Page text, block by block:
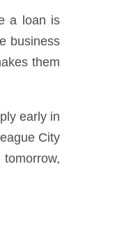
a loan is
business
them
early in
City